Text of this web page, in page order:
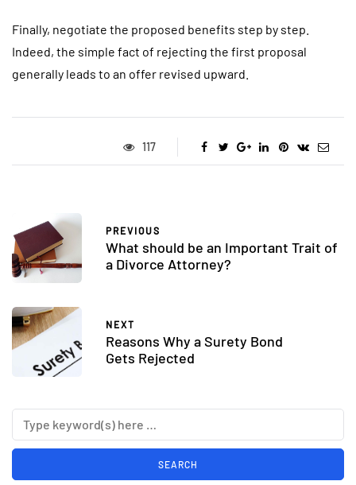
Finally, negotiate the proposed benefits step by step.
Indeed, the simple fact of rejecting the first proposal
generally leads to an offer revised upward.
117
PREVIOUS
What should be an Important Trait of
a Divorce Attorney?
NEXT
Reasons Why a Surety Bond
Gets Rejected